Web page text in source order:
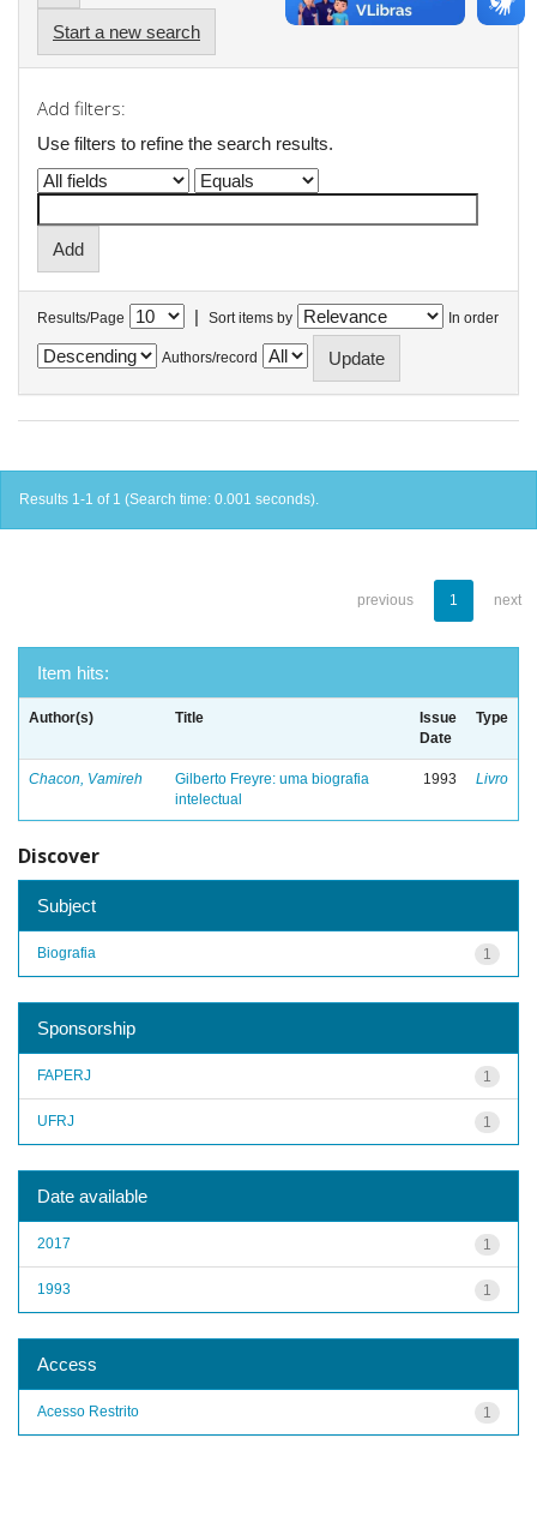
Start a new search
Add filters:
Use filters to refine the search results.
Results/Page | Sort items by In order
Authors/record
Results 1-1 of 1 (Search time: 0.001 seconds).
previous 1 next
Item hits:
Author(s) Title
Issue
Date
Type
Chacon, Vamireh
Gilberto Freyre: uma biografia
intelectual
1993 Livro
Discover
Subject
1
Biografia
Sponsorship
1
FAPERJ
1
UFRJ
Date available
1
2017
1
1993
Access
1
Acesso Restrito